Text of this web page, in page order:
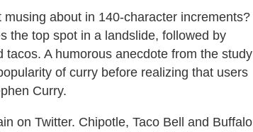
about in 140-character increments?
the top spot in a landslide, followed by
A humorous anecdote from the study
of curry before realizing that users
Curry.
on Twitter. Chipotle, Taco Bell and Buffalo